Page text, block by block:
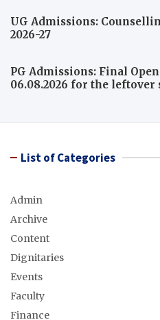
UG Admissions:
2026-27
PG Admissions: Final
06.08.2026 for the leftover
List of Categories
Admin
Archive
Content
Dignitaries
Events
Faculty
Finance